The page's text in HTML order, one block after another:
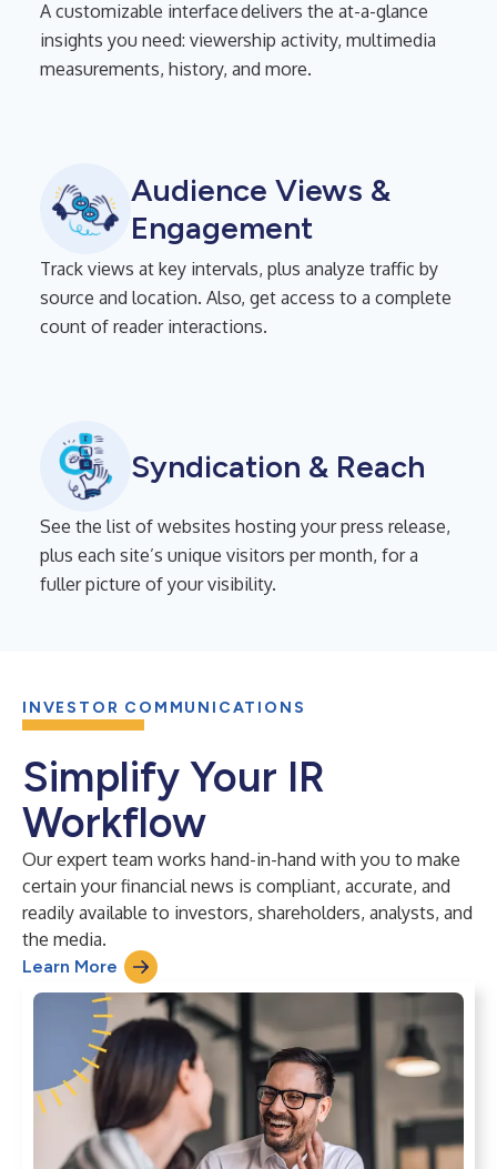
A customizable interface delivers the at-a-glance
insights you need: viewership activity, multimedia
measurements, history, and more.
Audience Views &
Engagement
Track views at key intervals, plus analyze traffic by
source and location. Also, get access to a complete
count of reader interactions.
Syndication & Reach
See the list of websites hosting your press release,
plus each site’s unique visitors per month, for a
fuller picture of your visibility.
INVESTOR COMMUNICATIONS
Simplify Your IR
Workflow
Our expert team works hand-in-hand with you to make
certain your financial news is compliant, accurate, and
readily available to investors, shareholders, analysts, and
the media.
Learn More